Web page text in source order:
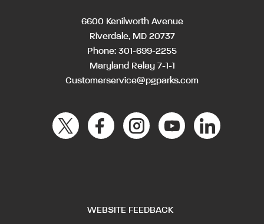
6600 Kenilworth Avenue
Riverdale, MD 20737
Phone: 301-699-2255
Maryland Relay 7-1-1
Customerservice@pgparks.com
WEBSITE FEEDBACK